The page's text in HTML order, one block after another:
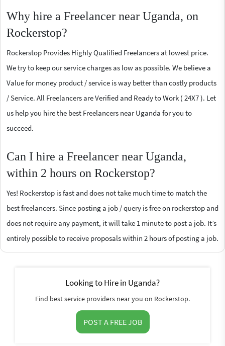
Why hire a Freelancer near Uganda, on
Rockerstop?
Rockerstop Provides Highly Qualified Freelancers at lowest price.
We try to keep our service charges as low as possible. We believe a
Value for money product / service is way better than costly products
/ Service. All Freelancers are Verified and Ready to Work ( 24X7 ). Let
us help you hire the best Freelancers near Uganda for you to
succeed.
Can I hire a Freelancer near Uganda,
within 2 hours on Rockerstop?
Yes! Rockerstop is fast and does not take much time to match the
best freelancers. Since posting a job / query is free on rockerstop and
does not require any payment, it will take 1 minute to post a job. It’s
entirely possible to receive proposals within 2 hours of posting a job.
Looking to Hire in Uganda?
Find best service providers near you on Rockerstop.
POST A FREE JOB